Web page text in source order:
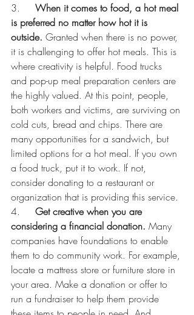
3. When it comes to food, a hot meal
is preferred no matter how hot it is
outside. Granted when there is no power,
it is challenging to offer hot meals. This is
where creativity is helpful. Food trucks
and pop-up meal preparation centers are
the highly valued. At this point, people,
both workers and victims, are surviving on
cold cuts, bread and chips. There are
many opportunities for a sandwich, but
limited options for a hot meal. If you own
a food truck, put it to work. If not,
consider donating to a restaurant or
organization that is providing this service.
4. Get creative when you are
considering a financial donation. Many
companies have foundations to enable
them to do community work. For example,
locate a mattress store or furniture store in
your area. Make a donation or offer to
run a fundraiser to help them provide